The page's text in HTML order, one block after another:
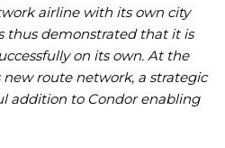
airline with its own city
thus demonstrated that it is
on its own. At the
route network, a strategic
addition to Condor enabling